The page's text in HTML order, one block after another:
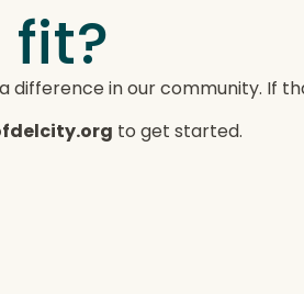
difference in our community. If
to get started.